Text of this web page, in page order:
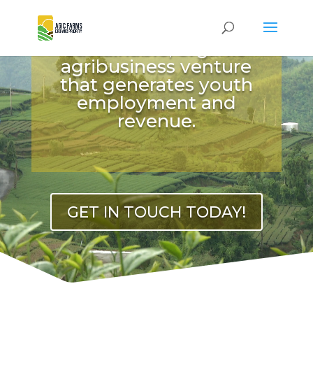
Video
agribusiness venture
that generates youth
employment and
revenue.
GET IN TOUCH TODAY!